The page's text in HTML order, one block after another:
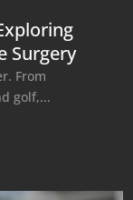
Surgery
From
golf,...